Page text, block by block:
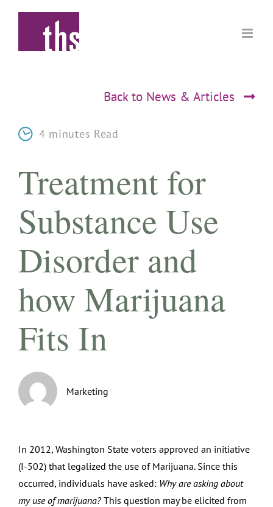
Back to News & Articles
4 minutes Read
Treatment for
Substance Use
Disorder and
how Marijuana
Fits In
Marketing
In 2012, Washington State voters approved an initiative
(I-502) that legalized the use of Marijuana. Since this
occurred, individuals have asked: Why are asking about
my use of marijuana?This question may be elicited from